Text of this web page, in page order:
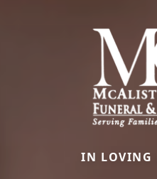
IN LOVING